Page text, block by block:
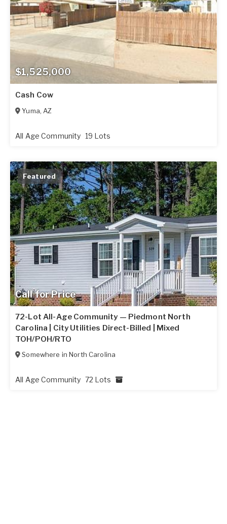
$1,525,000
Cash Cow
Yuma, AZ
All Age Community 19 Lots
Call for Price
Featured
72-Lot All-Age Community — Piedmont North
Carolina | City Utilities Direct-Billed | Mixed
TOH/POH/RTO
Somewhere inNorth Carolina
All Age Community 72 Lots